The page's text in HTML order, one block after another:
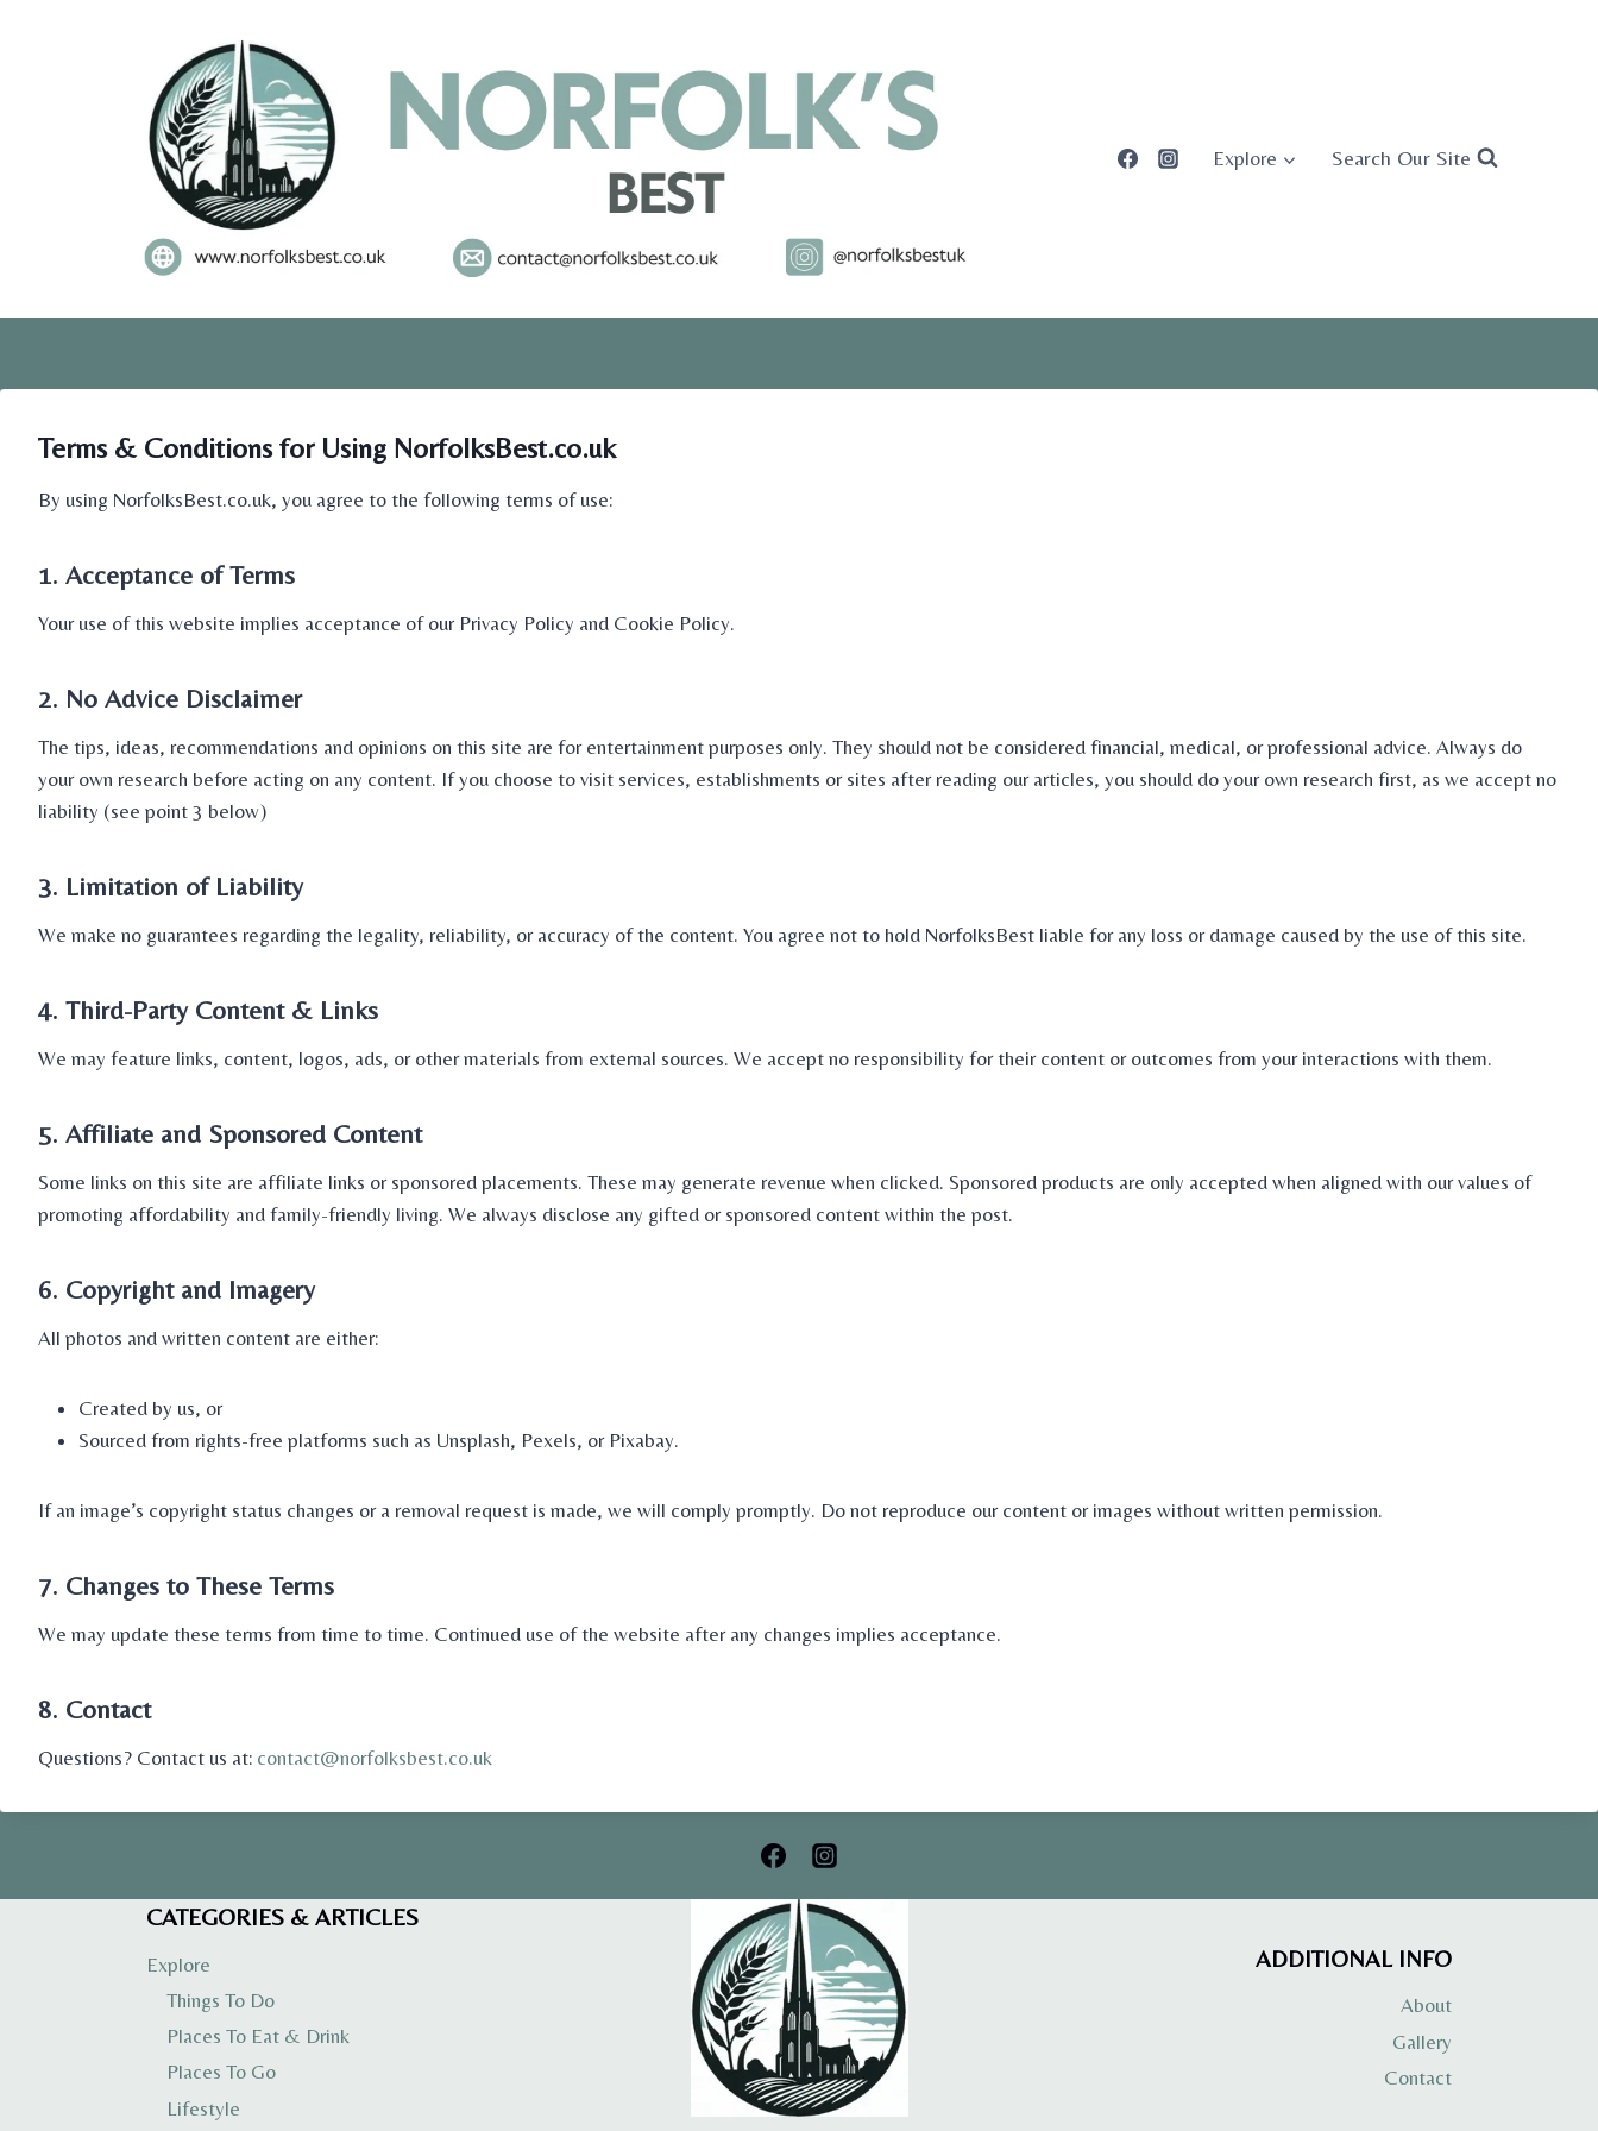
Explore Search Our Site
Terms & Conditions for Using NorfolksBest.co.uk
By using NorfolksBest.co.uk, you agree to the following terms of use:
1. Acceptance of Terms
Your use of this website implies acceptance of our Privacy Policy and Cookie Policy.
2. No Advice Disclaimer
The tips, ideas, recommendations and opinions on this site are for entertainment purposes only. They should not be considered financial, medical, or professional advice. Always do
your own research before acting on any content. If you choose to visit services, establishments or sites after reading our articles, you should do your own research first, as we accept no
liability (see point 3 below)
3. Limitation of Liability
We make no guarantees regarding the legality, reliability, or accuracy of the content. You agree not to hold NorfolksBest liable for any loss or damage caused by the use of this site.
4. Third-Party Content & Links
We may feature links, content, logos, ads, or other materials from external sources. We accept no responsibility for their content or outcomes from your interactions with them.
5. Affiliate and Sponsored Content
Some links on this site are affiliate links or sponsored placements. These may generate revenue when clicked. Sponsored products are only accepted when aligned with our values of
promoting affordability and family-friendly living. We always disclose any gifted or sponsored content within the post.
6. Copyright and Imagery
All photos and written content are either:
Created by us, or
Sourced from rights-free platforms such as Unsplash, Pexels, or Pixabay.
If an image’s copyright status changes or a removal request is made, we will comply promptly. Do not reproduce our content or images without written permission.
7. Changes to These Terms
We may update these terms from time to time. Continued use of the website after any changes implies acceptance.
8. Contact
Questions? Contact us at: contact@norfolksbest.co.uk
CATEGORIES & ARTICLES
Explore
Things To Do
Places To Eat & Drink
Places To Go
Lifestyle
ADDITIONAL INFO
About
Gallery
Contact